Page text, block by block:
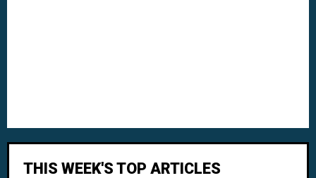
THIS WEEK'S TOP ARTICLES